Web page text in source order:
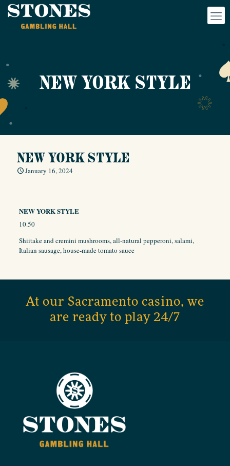
NEW YORK STYLE
NEW YORK STYLE
January 16, 2024
NEW YORK STYLE
10.50
Shiitake and cremini mushrooms, all-natural pepperoni, salami,
Italian sausage, house-made tomato sauce
At our Sacramento casino, we
are ready to play 24/7